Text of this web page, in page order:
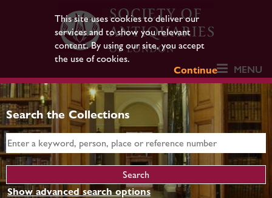
This site uses cookies to deliver our
services and to show you relevant
content. By using our site, you accept
the use of cookies.
Continue
MENU
Search the Collections
Show advanced search options